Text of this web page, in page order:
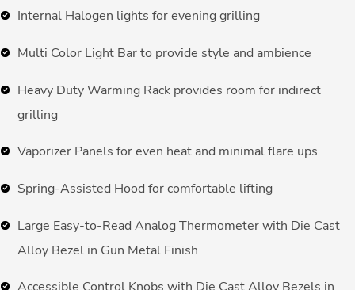
Internal Halogen lights for evening grilling
Multi Color Light Bar to provide style and ambience
Heavy Duty Warming Rack provides room for indirect
grilling
Vaporizer Panels for even heat and minimal flare ups
Spring-Assisted Hood for comfortable lifting
Large Easy-to-Read Analog Thermometer with Die Cast
Alloy Bezel in Gun Metal Finish